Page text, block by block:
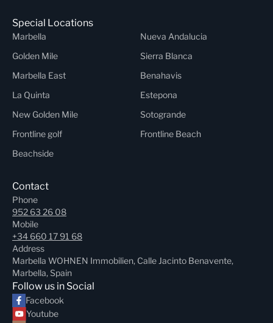
Special Locations
Marbella
Nueva Andalucia
Golden Mile
Sierra Blanca
Marbella East
Benahavis
La Quinta
Estepona
New Golden Mile
Sotogrande
Frontline golf
Frontline Beach
Beachside
Contact
Phone
952 63 26 08
Mobile
+34 660 17 91 68
Address
Marbella WOHNEN Immobilien, Calle Jacinto Benavente,
Marbella, Spain
Follow us in Social
Facebook
Youtube